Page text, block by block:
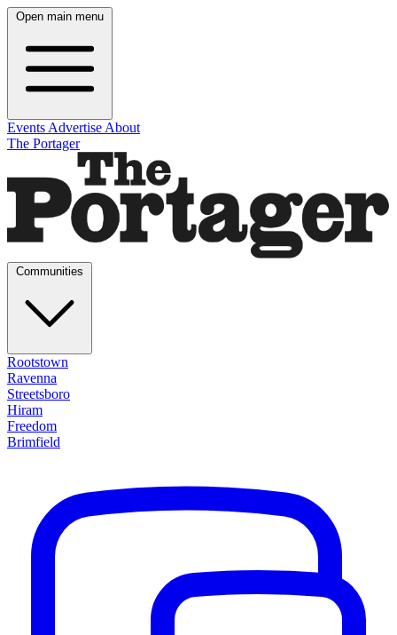
Open main menu
Events Advertise About
The Portager
Rootstown
Ravenna
Streetsboro
Hiram
Freedom
Brimfield